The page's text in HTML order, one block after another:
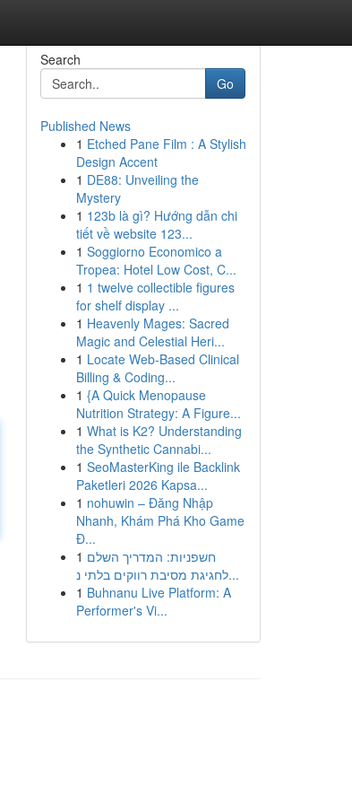
Search
Go
Published News
1 Etched Pane Film : A Stylish
Design Accent
1 DE88: Unveiling the
Mystery
1 123b là gì? Hướng dẫn chi
tiết về website 123...
1 Soggiorno Economico a
Tropea: Hotel Low Cost, C...
1 1 twelve collectible figures
for shelf display ...
1 Heavenly Mages: Sacred
Magic and Celestial Heri...
1 Locate Web-Based Clinical
Billing & Coding...
1 {A Quick Menopause
Nutrition Strategy: A Figure...
1 What is K2? Understanding
the Synthetic Cannabi...
1 SeoMasterKing ile Backlink
Paketleri 2026 Kapsa...
1 nohuwin – Đăng Nhập
Nhanh, Khám Phá Kho Game
Đ...
1 חשפניות: המדריך השלם
לחגיגת מסיבת רווקים בלתי נ...
1 Buhnanu Live Platform: A
Performer's Vi...